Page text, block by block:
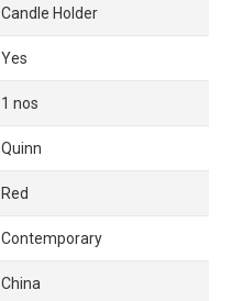
Candle Holder
Yes
1 nos
Quinn
Red
Contemporary
China